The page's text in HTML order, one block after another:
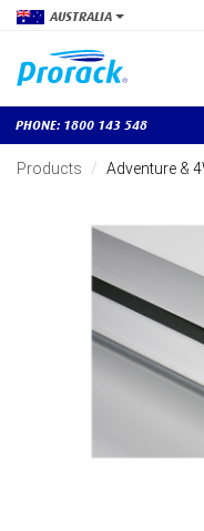
Skip
AUSTRALIA
PHONE: 1800 143 548
Products Adventure &